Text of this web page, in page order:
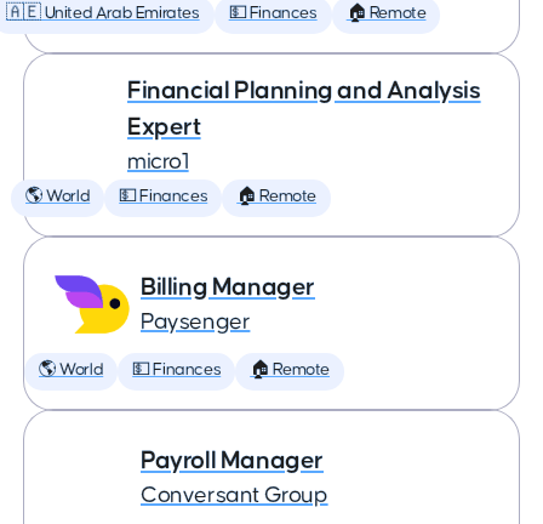
🇦🇪 United Arab Emirates 💵 Finances 🏠 Remote
Financial Planning and Analysis
Expert
micro1
🌎 World 💵 Finances 🏠 Remote
Billing Manager
Paysenger
🌎 World 💵 Finances 🏠 Remote
Payroll Manager
Conversant Group